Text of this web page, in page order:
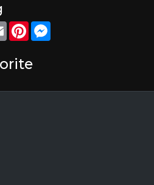
EmailPinterestMessenger